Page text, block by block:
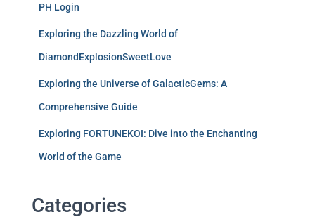
PH Login
Exploring the Dazzling World of
DiamondExplosionSweetLove
Exploring the Universe of GalacticGems: A
Comprehensive Guide
Exploring FORTUNEKOI: Dive into the Enchanting
World of the Game
Categories